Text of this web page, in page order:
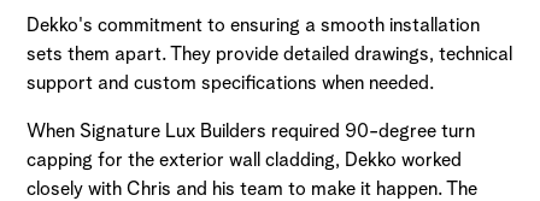
Dekko's commitment to ensuring a smooth installation
sets them apart. They provide detailed drawings, technical
support and custom specifications when needed.
When Signature Lux Builders required 90-degree turn
capping for the exterior wall cladding, Dekko worked
closely with Chris and his team to make it happen. The